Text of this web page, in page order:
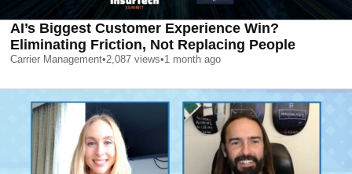
AI’s Biggest Customer Experience Win?
Eliminating Friction, Not Replacing People
Carrier Management•2,087 views•1 month ago